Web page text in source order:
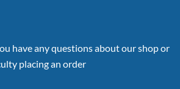
have any questions about our shop or
placing an order